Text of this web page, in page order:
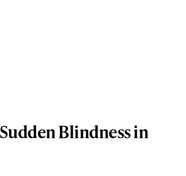
Blindness in